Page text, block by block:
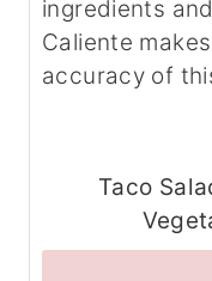
ingredients
Caliente
accuracy of
Taco